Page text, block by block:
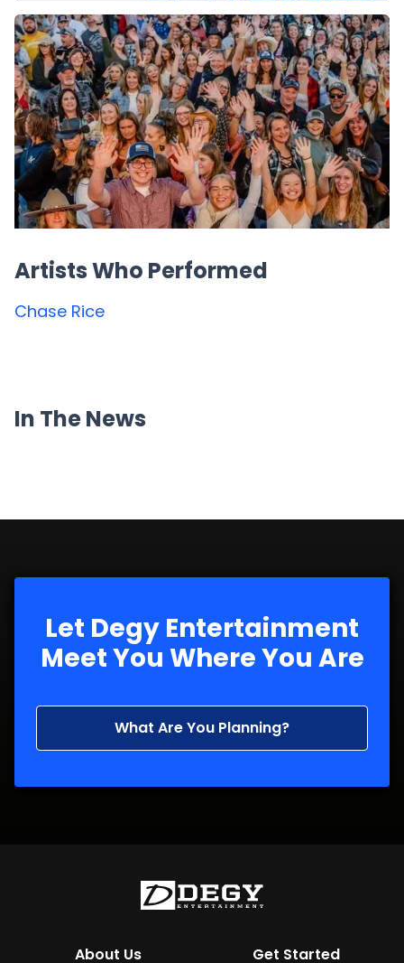
Artists Who Performed
Chase Rice
In The News
Let Degy Entertainment
Meet You Where You Are
What Are You Planning?
About Us Get Started